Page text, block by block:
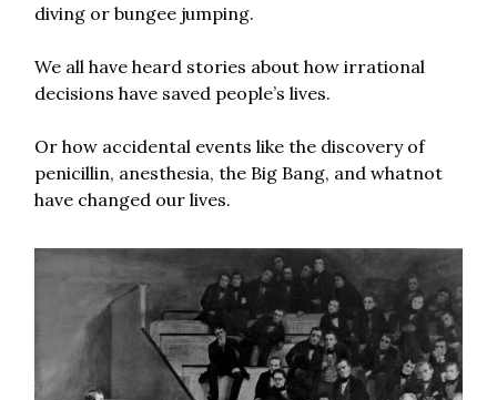
diving or bungee jumping.
We all have heard stories about how irrational
decisions have saved people’s lives.
Or how accidental events like the discovery of
penicillin, anesthesia, the Big Bang, and whatnot
have changed our lives.